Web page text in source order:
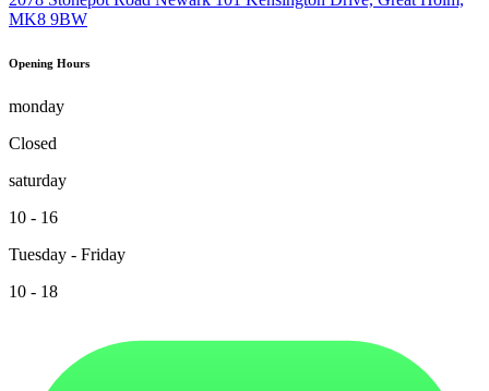
MK8 9BW
Opening Hours
monday
Closed
saturday
10 - 16
Tuesday - Friday
10 - 18